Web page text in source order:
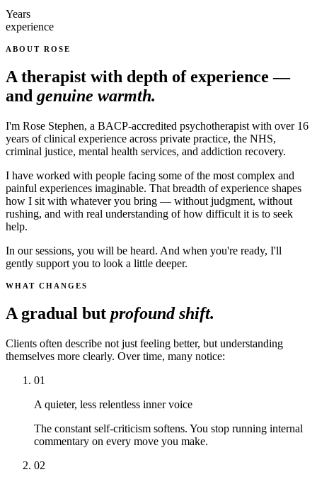
Years
experience
ABOUT ROSE
A therapist with depth of experience —
and genuine warmth.
I'm Rose Stephen, a BACP-accredited psychotherapist with over 16
years of clinical experience across private practice, the NHS,
criminal justice, mental health services, and addiction recovery.
I have worked with people facing some of the most complex and
painful experiences imaginable. That breadth of experience shapes
how I sit with whatever you bring — without judgment, without
rushing, and with real understanding of how difficult it is to seek
help.
In our sessions, you will be heard. And when you're ready, I'll
gently support you to look a little deeper.
WHAT CHANGES
A gradual but profound shift.
Clients often describe not just feeling better, but understanding
themselves more clearly. Over time, many notice:
01
A quieter, less relentless inner voice
The constant self-criticism softens. You stop running internal
commentary on every move you make.
02